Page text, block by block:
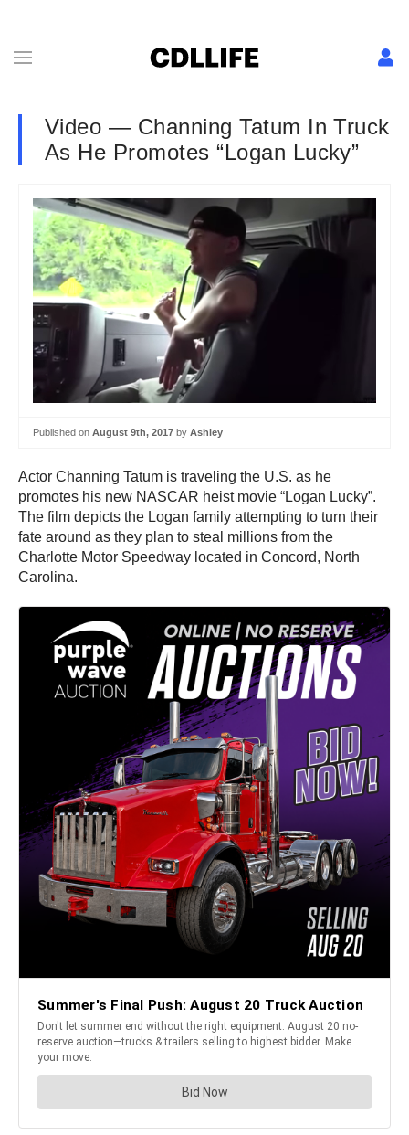
Video — Channing Tatum In Truck
As He Promotes “Logan Lucky”
Published on August 9th, 2017 by Ashley
Actor Channing Tatum is traveling the U.S. as he
promotes his new NASCAR heist movie “Logan Lucky”.
The film depicts the Logan family attempting to turn their
fate around as they plan to steal millions from the
Charlotte Motor Speedway located in Concord, North
Carolina.